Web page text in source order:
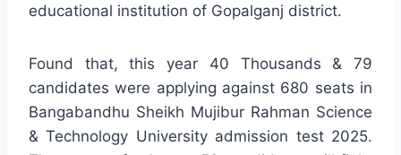
educational institution of Gopalganj district.
Found that, this year 40 Thousands & 79
candidates were applying against 680 seats in
Bangabandhu Sheikh Mujibur Rahman Science
& Technology University admission test 2025.